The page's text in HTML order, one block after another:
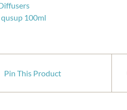
qusup 100ml
Pin This Product